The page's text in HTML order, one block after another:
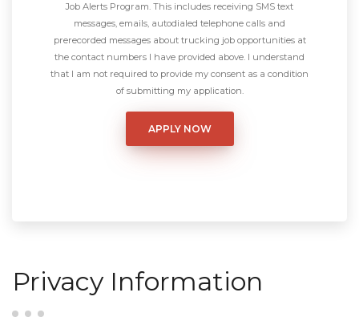
Job Alerts Program. This includes receiving SMS text
messages, emails, autodialed telephone calls and
prerecorded messages about trucking job opportunities at
the contact numbers I have provided above. I understand
that I am not required to provide my consent as a condition
of submitting my application.
Privacy Information